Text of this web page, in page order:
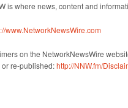
is where news, content and
www.NetworkNewsWire.com
on the NetworkNewsWire
re-published:http://NNW.fm/